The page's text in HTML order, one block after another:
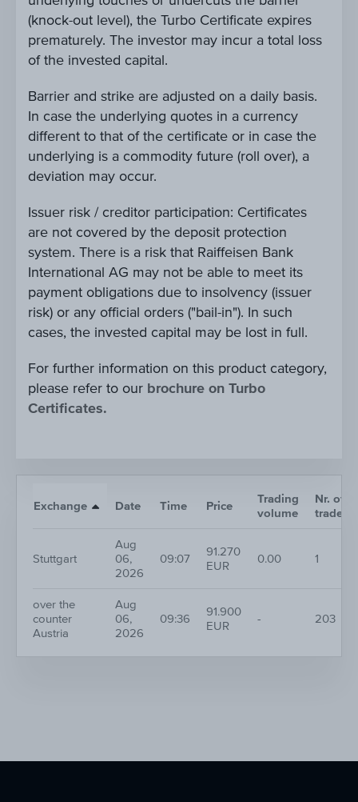
(knock-out level), the Turbo Certificate expires
prematurely. The investor may incur a total loss
of the invested capital.
Barrier and strike are adjusted on a daily basis.
In case the underlying quotes in a currency
different to that of the certificate or in case the
underlying is a commodity future (roll over), a
deviation may occur.
Issuer risk / creditor participation: Certificates
are not covered by the deposit protection
system. There is a risk that Raiffeisen Bank
International AG may not be able to meet its
payment obligations due to insolvency (issuer
risk) or any official orders ("bail-in"). In such
cases, the invested capital may be lost in full.
For further information on this product category,
please refer to our brochure on Turbo
Certificates.
Exchange Date Time Price
Trading
volume
Nr. of
trades
Stuttgart
Aug
06,
2026
09:07
91.270
EUR
0.00 1
over the
counter
Austria
Aug
06,
2026
09:36
91.900
EUR
- 203